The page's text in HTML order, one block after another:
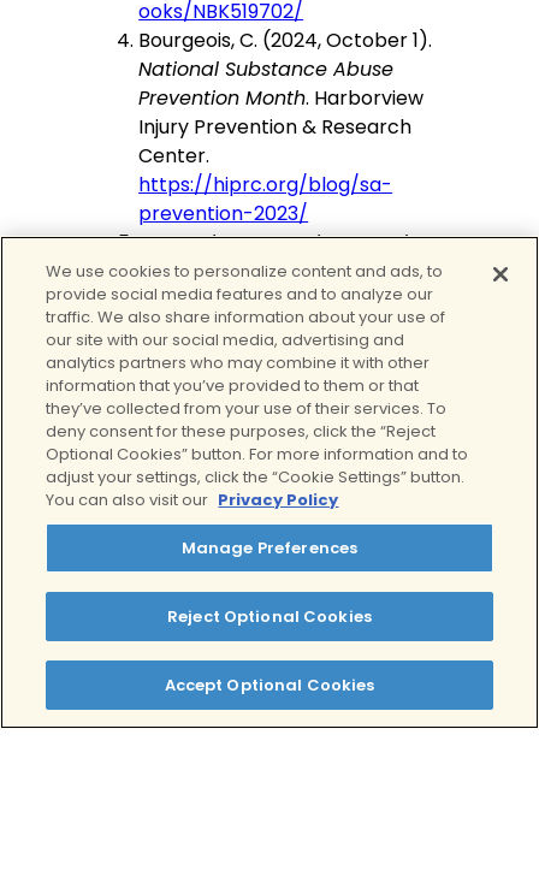
ooks/NBK519702/
Bourgeois, C. (2024, October 1).
National Substance Abuse
Prevention Month. Harborview
Injury Prevention & Research
Center.
https://hiprc.org/blog/sa-
prevention-2023/
Preventing Drug Misuse and
Addiction: The Best Strategy |
National Institute on Drug
Abuse. (2024, August 13).
National Institute on Drug Abuse.
https://nida.nih.gov/publications
/drugs-brains-behavior-
science-addiction/preventing-
drug-misuse-addiction-best-
strategy
Drug addiction (substance use
disorder) – Symptoms and
causes. (n.d.). Mayo Clinic.
https://www.mayoclinic.org/dis
eases-conditions/drug-
addiction/symptoms-
causes/syc-20365112
Griffin, K. W., & Botvin, G. J.
We use cookies to personalize content and ads, to
provide social media features and to analyze our
traffic. We also share information about your use of
our site with our social media, advertising and
analytics partners who may combine it with other
information that you’ve provided to them or that
they’ve collected from your use of their services. To
deny consent for these purposes, click the “Reject
Optional Cookies” button. For more information and to
adjust your settings, click the “Cookie Settings” button.
You can also visit our Privacy Policy
Manage Preferences
Reject Optional Cookies
Accept Optional Cookies